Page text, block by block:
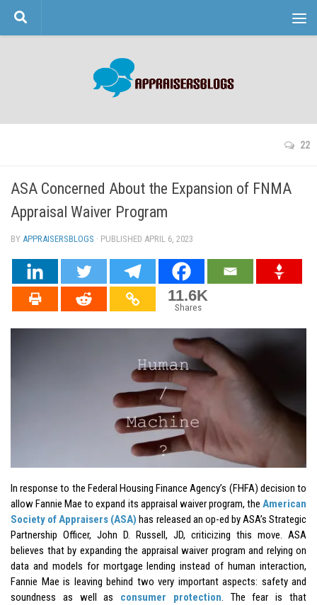
Skip to content
22
ASA Concerned About the Expansion of FNMA
Appraisal Waiver Program
BY APPRAISERSBLOGS · PUBLISHED APRIL 6, 2023
11.6K
Shares
In response to the Federal Housing Finance Agency’s (FHFA) decision to
allow Fannie Mae to expand its appraisal waiver program, the American
Society of Appraisers (ASA) has released an op-ed by ASA’s Strategic
Partnership Officer, John D. Russell, JD, criticizing this move. ASA
believes that by expanding the appraisal waiver program and relying on
data and models for mortgage lending instead of human interaction,
Fannie Mae is leaving behind two very important aspects: safety and
soundness as well as consumer protection. The fear is that